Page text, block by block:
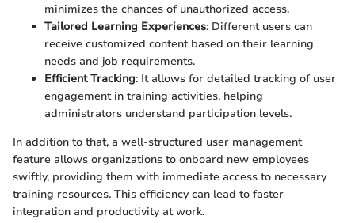
minimizes the chances of unauthorized access.
Tailored Learning Experiences: Different users can
receive customized content based on their learning
needs and job requirements.
Efficient Tracking: It allows for detailed tracking of user
engagement in training activities, helping
administrators understand participation levels.
In addition to that, a well-structured user management
feature allows organizations to onboard new employees
swiftly, providing them with immediate access to necessary
training resources. This efficiency can lead to faster
integration and productivity at work.